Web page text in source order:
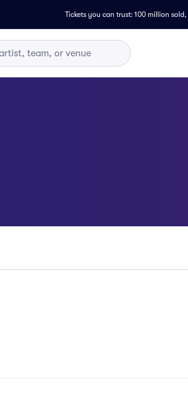
Tickets you can trust: 100 million sold,